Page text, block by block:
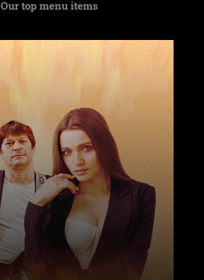
Our top menu items